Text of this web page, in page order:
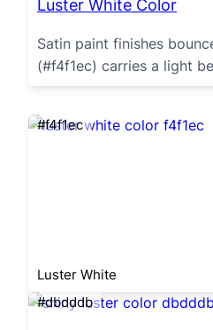
Luster White Color
Satin paint finishes
(#f4f1ec) carries a light
#f4f1ec
Luster White
#dbdddb